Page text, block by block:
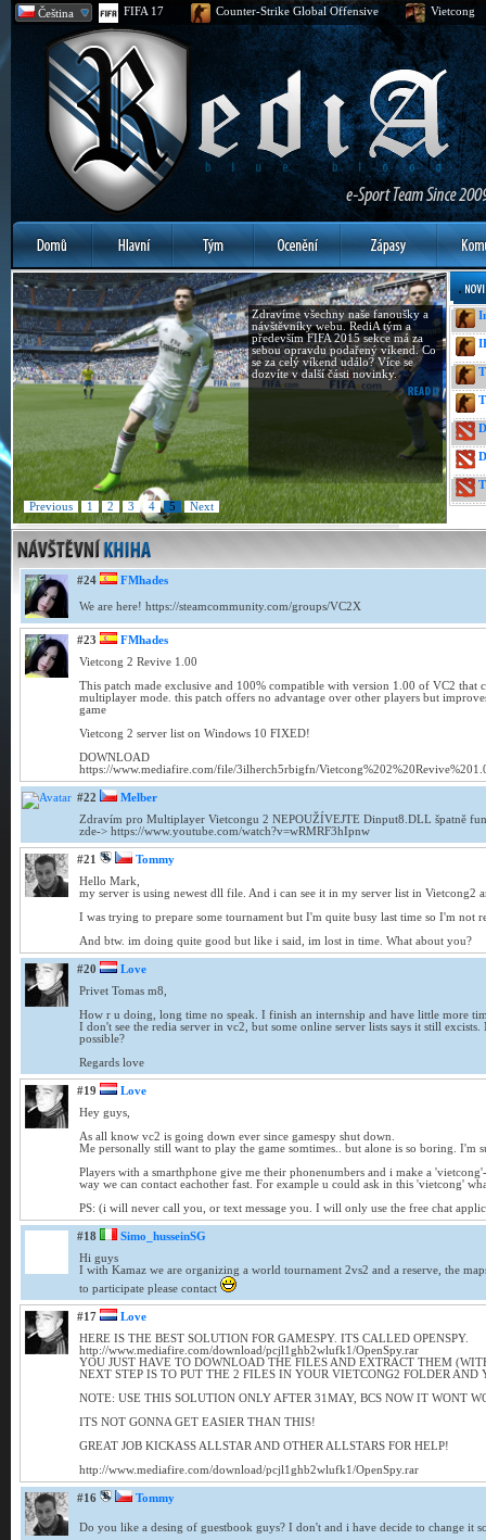
Čeština FIFA 17 Counter-Strike Global Offensive Vietcong
Zdravíme všechny naše fanoušky a
návštěvníky webu. RediA tým a
především FIFA 2015 sekce má za
sebou opravdu podařený víkend. Co
se za celý víkend událo? Více se
dozvíte v další části novinky.
Previous 1 2 3 4 5 Next
#24 FMhades
We are here! https://steamcommunity.com/groups/VC2X
#23
FMhades
Vietcong 2 Revive 1.00
This patch made exclusive and 100% compatible with version 1.00 of VC2 that
multiplayer mode. this patch offers no advantage over other players but
game
Vietcong 2 server list on Windows 10 FIXED!
DOWNLOAD
https://www.mediafire.com/file/3ilherch5rbigfn/
#22
Melber
Zdravím pro Multiplayer Vietcongu 2 NEPOUŽÍVEJTE Dinput8.DLL špatně
zde-> https://www.youtube.com/watch?v=wRMRF3hIpnw
#21
Tommy
Hello Mark,
my server is using newest dll file. And i can see it in my server list in Vietcong2
I was trying to prepare some tournament but I'm quite busy last time so I'm not
And btw. im doing quite good but like i said, im lost in time. What about you?
#20
Love
Privet Tomas m8,
How r u doing, long time no speak. I finish an internship and have little more
I don't see the redia server in vc2, but some online server lists says it still
possible?
Regards love
#19
Love
Hey guys,
As all know vc2 is going down ever since gamespy shut down.
Me personally still want to play the game somtimes.. but alone is so boring. I'm
Players with a smarthphone give me their phonenumbers and i make a
way we can contact eachother fast. For example u could ask in this 'vietcong'
PS: (i will never call you, or text message you. I will only use the free chat
#18
Simo_husseinSG
Hi guys
I with Kamaz we are organizing a world tournament 2vs2 and a reserve, the
to participate please contact
#17
Love
HERE IS THE BEST SOLUTION FOR GAMESPY. ITS CALLED OPENSPY.
http://www.mediafire.com/download/pcjl1ghb2wlufk1/OpenSpy.rar
YOU JUST HAVE TO DOWNLOAD THE FILES AND EXTRACT THEM
NEXT STEP IS TO PUT THE 2 FILES IN YOUR VIETCONG2 FOLDER AND
NOTE: USE THIS SOLUTION ONLY AFTER 31MAY, BCS NOW IT WONT
ITS NOT GONNA GET EASIER THAN THIS!
GREAT JOB KICKASS ALLSTAR AND OTHER ALLSTARS FOR HELP!
http://www.mediafire.com/download/pcjl1ghb2wlufk1/OpenSpy.rar
#16 Tommy
Do you like a desing of guestbook guys? I don't and i have decide to change